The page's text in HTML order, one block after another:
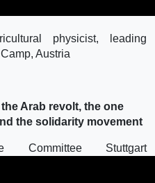
physicist, leading
Austria
Arab revolt, the one
the solidarity movement
Committee Stuttgart